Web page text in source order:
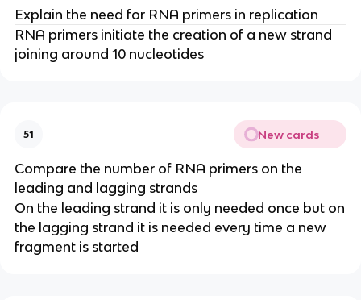
Explain the need for RNA primers in replication
RNA primers initiate the creation of a new strand
joining around 10 nucleotides
51 New cards
Compare the number of RNA primers on the
leading and lagging strands
On the leading strand it is only needed once but on
the lagging strand it is needed every time a new
fragment is started